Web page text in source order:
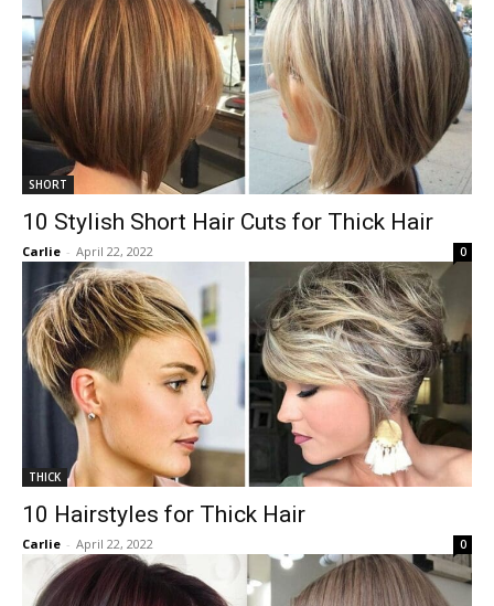
SHORT
10 Stylish Short Hair Cuts for Thick Hair
Carlie - April 22, 2022 0
THICK
10 Hairstyles for Thick Hair
Carlie - April 22, 2022 0